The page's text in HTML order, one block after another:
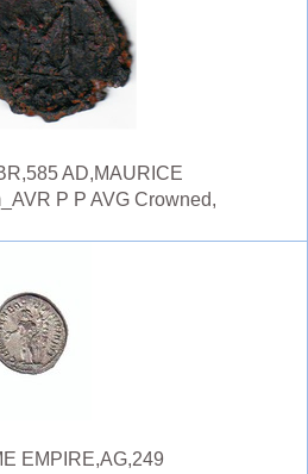
AD,MAURICE
P P AVG Crowned,
EMPIRE,AG,249